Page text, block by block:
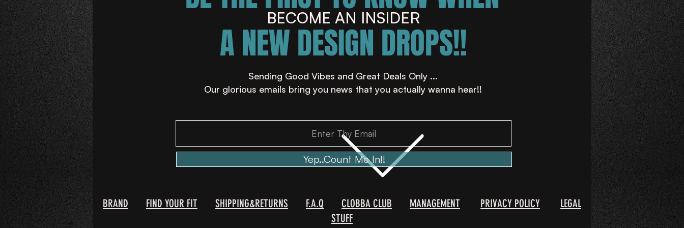
A NEW DESIGN DROPS!!
BECOME AN INSIDER
Sending Good Vibes and Great Deals Only ...
Our glorious emails bring you news that you actually wanna hear!!
Yep..Count Me In!!
BRAND FIND YOUR FIT SHIPPING&RETURNS F.A.Q CLOBBA CLUB MANAGEMENT PRIVACY POLICY
LEGAL
STUFF